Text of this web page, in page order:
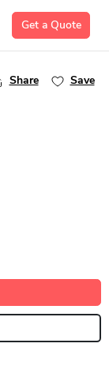
Get a Quote
Share Save